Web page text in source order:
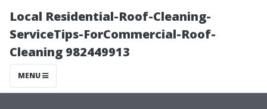
Local Residential-Roof-Cleaning-
ServiceTips-ForCommercial-Roof-
Cleaning 982449913
MENU